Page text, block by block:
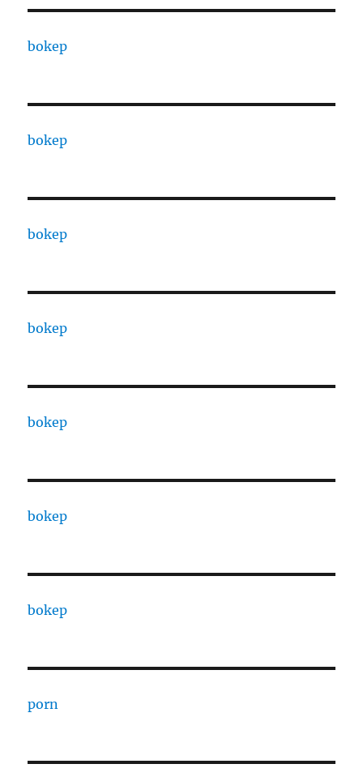
bokep
bokep
bokep
bokep
bokep
bokep
bokep
porn